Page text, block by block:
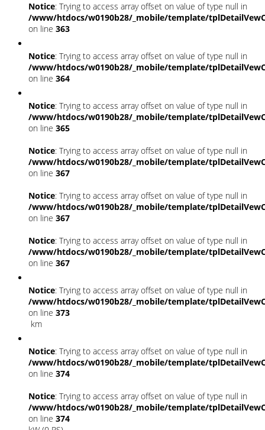
Notice: Trying to access array offset on value of type null in
/www/htdocs/w0190b28/_mobile/template/
on line 363
Notice: Trying to access array offset on value of type null in
/www/htdocs/w0190b28/_mobile/template/
on line 364
Notice: Trying to access array offset on value of type null in
/www/htdocs/w0190b28/_mobile/template/
on line 365
Notice: Trying to access array offset on value of type null in
/www/htdocs/w0190b28/_mobile/template/
on line 367
Notice: Trying to access array offset on value of type null in
/www/htdocs/w0190b28/_mobile/template/
on line 367
Notice: Trying to access array offset on value of type null in
/www/htdocs/w0190b28/_mobile/template/
on line 367
Notice: Trying to access array offset on value of type null in
/www/htdocs/w0190b28/_mobile/template/
on line 373
km
Notice: Trying to access array offset on value of type null in
/www/htdocs/w0190b28/_mobile/template/
on line 374
Notice: Trying to access array offset on value of type null in
/www/htdocs/w0190b28/_mobile/template/
on line 374